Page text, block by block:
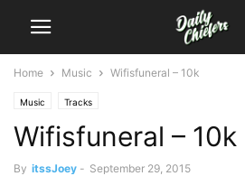
Home Music Wifisfuneral – 10k
Music Tracks
Wifisfuneral – 10k
By itssJoey - September 29, 2015